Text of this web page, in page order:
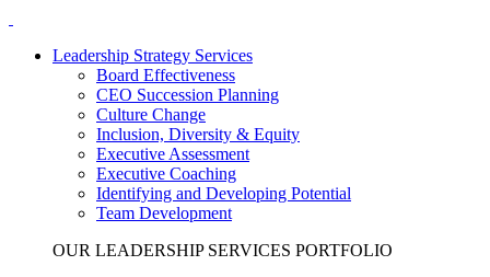
Leadership Strategy Services
Board Effectiveness
CEO Succession Planning
Culture Change
Inclusion, Diversity & Equity
Executive Assessment
Executive Coaching
Identifying and Developing Potential
Team Development
OUR LEADERSHIP SERVICES PORTFOLIO